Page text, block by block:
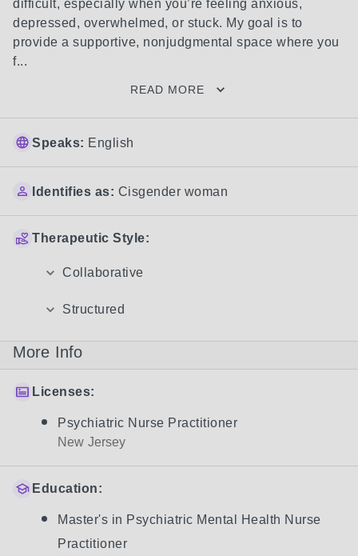
difficult, especially when you’re feeling anxious,
depressed, overwhelmed, or stuck. My goal is to
provide a supportive, nonjudgmental space where you
f...
READ MORE
Speaks: English
Identifies as: Cisgender woman
Therapeutic Style:
Collaborative
Structured
More Info
Licenses:
Psychiatric Nurse Practitioner
New Jersey
Education:
Master's in Psychiatric Mental Health Nurse
Practitioner